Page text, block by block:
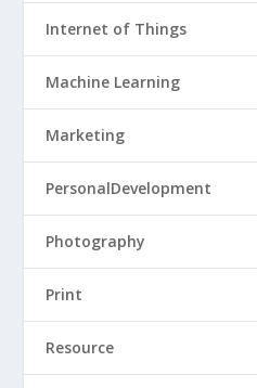
Internet of Things
Machine Learning
Marketing
PersonalDevelopment
Photography
Print
Resource